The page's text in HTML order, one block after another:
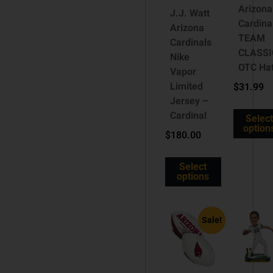
J.J. Watt
Arizona
Cardinals
Nike
Vapor
Limited
Jersey –
Cardinal
$180.00
Select
options
Arizona
TEAM
OTC
$31.99
Select
Sale!